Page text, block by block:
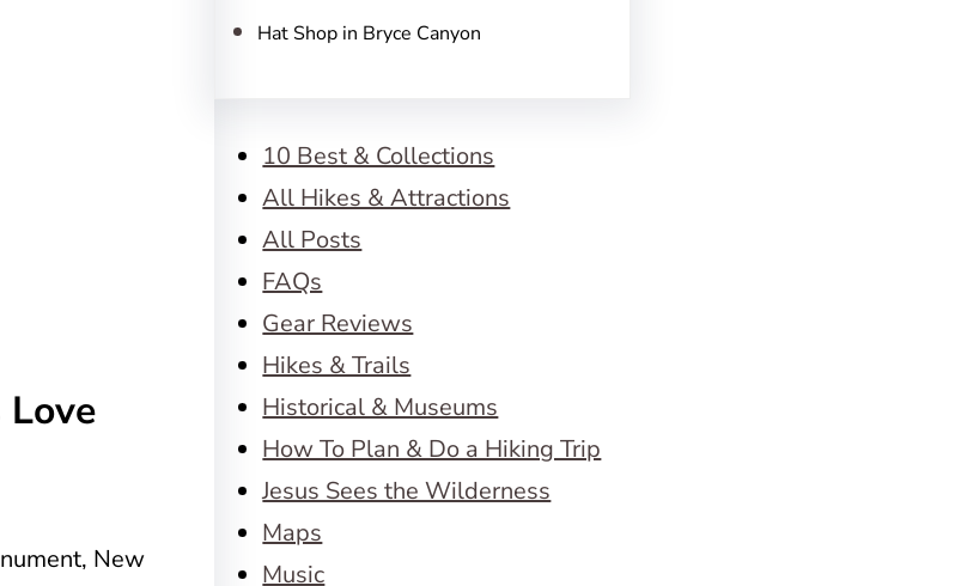
Hat Shop in Bryce Canyon
10 Best & Collections
All Hikes & Attractions
All Posts
FAQs
Gear Reviews
Hikes & Trails
Historical & Museums
How To Plan & Do a Hiking Trip
Jesus Sees the Wilderness
Maps
Music